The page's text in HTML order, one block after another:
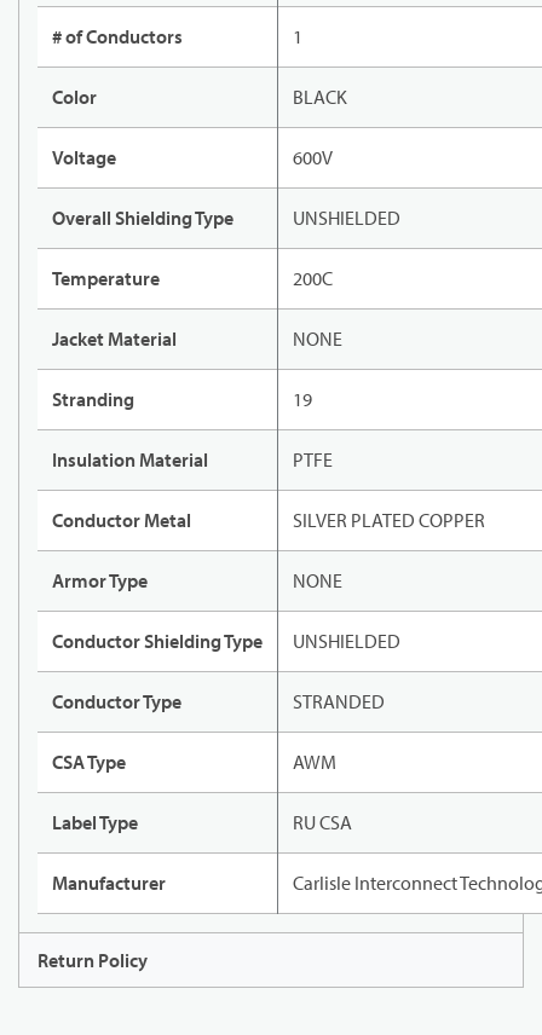
# of Conductors 1
Color BLACK
Voltage 600V
Overall Shielding Type UNSHIELDED
Temperature 200C
Jacket Material NONE
Stranding 19
Insulation Material PTFE
Conductor Metal SILVER PLATED COPPER
Armor Type NONE
Conductor Shielding Type UNSHIELDED
Conductor Type STRANDED
CSA Type AWM
Label Type RU CSA
Manufacturer Carlisle Interconnect
Return Policy